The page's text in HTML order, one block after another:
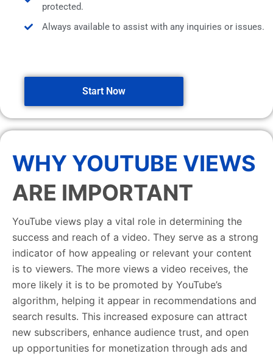
protected.
Always available to assist with any inquiries or issues.
Start Now
WHY YOUTUBE VIEWS
ARE IMPORTANT
YouTube views play a vital role in determining the
success and reach of a video. They serve as a strong
indicator of how appealing or relevant your content
is to viewers. The more views a video receives, the
more likely it is to be promoted by YouTube’s
algorithm, helping it appear in recommendations and
search results. This increased exposure can attract
new subscribers, enhance audience trust, and open
up opportunities for monetization through ads and